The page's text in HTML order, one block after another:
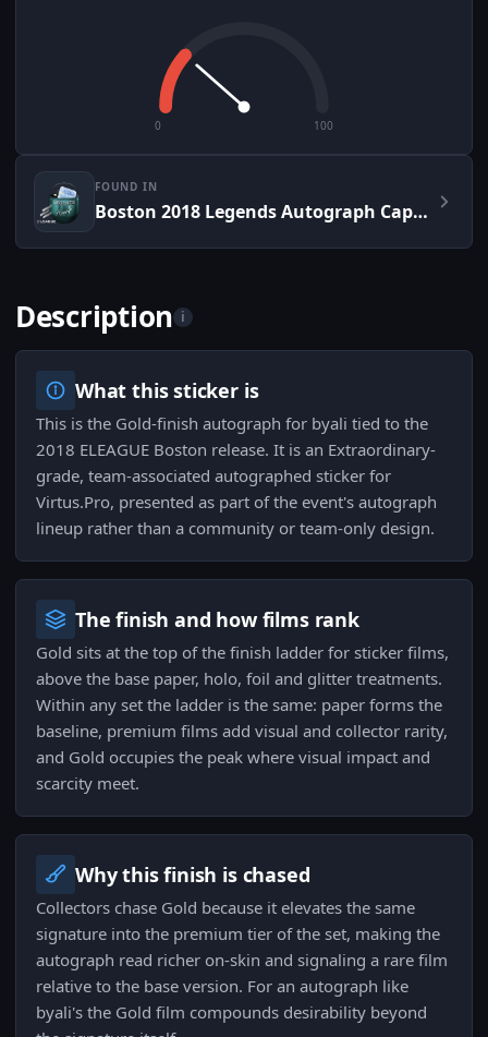
0 100
FOUND IN
Boston 2018 Legends Autograph Capsule
Description i
What this sticker is
This is the Gold-finish autograph for byali tied to the
2018 ELEAGUE Boston release. It is an Extraordinary-
grade, team-associated autographed sticker for
Virtus.Pro, presented as part of the event's autograph
lineup rather than a community or team-only design.
The finish and how films rank
Gold sits at the top of the finish ladder for sticker films,
above the base paper, holo, foil and glitter treatments.
Within any set the ladder is the same: paper forms the
baseline, premium films add visual and collector rarity,
and Gold occupies the peak where visual impact and
scarcity meet.
Why this finish is chased
Collectors chase Gold because it elevates the same
signature into the premium tier of the set, making the
autograph read richer on-skin and signaling a rare film
relative to the base version. For an autograph like
byali's the Gold film compounds desirability beyond